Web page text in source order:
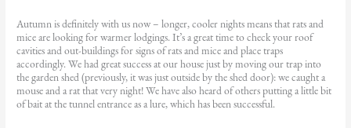
Autumn is definitely with us now – longer, cooler nights means that rats and
mice are looking for warmer lodgings. It’s a great time to check your roof
cavities and out-buildings for signs of rats and mice and place traps
accordingly. We had great success at our house just by moving our trap into
the garden shed (previously, it was just outside by the shed door): we caught a
mouse and a rat that very night! We have also heard of others putting a little bit
of bait at the tunnel entrance as a lure, which has been successful.